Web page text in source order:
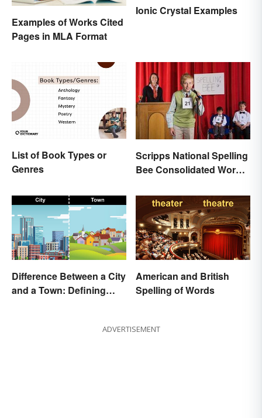
Examples of Works Cited
Pages in MLA Format
Ionic Crystal Examples
List of Book Types or
Genres
Scripps National Spelling
Bee Consolidated Word
Difference Between a City
and a Town: Defining
American and British
Spelling of Words
ADVERTISEMENT